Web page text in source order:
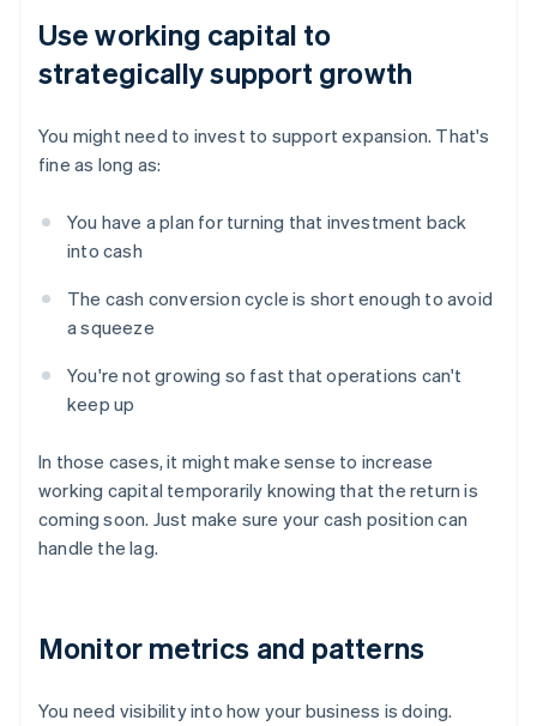
Use working capital to
strategically support growth
You might need to invest to support expansion. That's
fine as long as:
You have a plan for turning that investment back
into cash
The cash conversion cycle is short enough to avoid
a squeeze
You're not growing so fast that operations can't
keep up
In those cases, it might make sense to increase
working capital temporarily knowing that the return is
coming soon. Just make sure your cash position can
handle the lag.
Monitor metrics and patterns
You need visibility into how your business is doing.